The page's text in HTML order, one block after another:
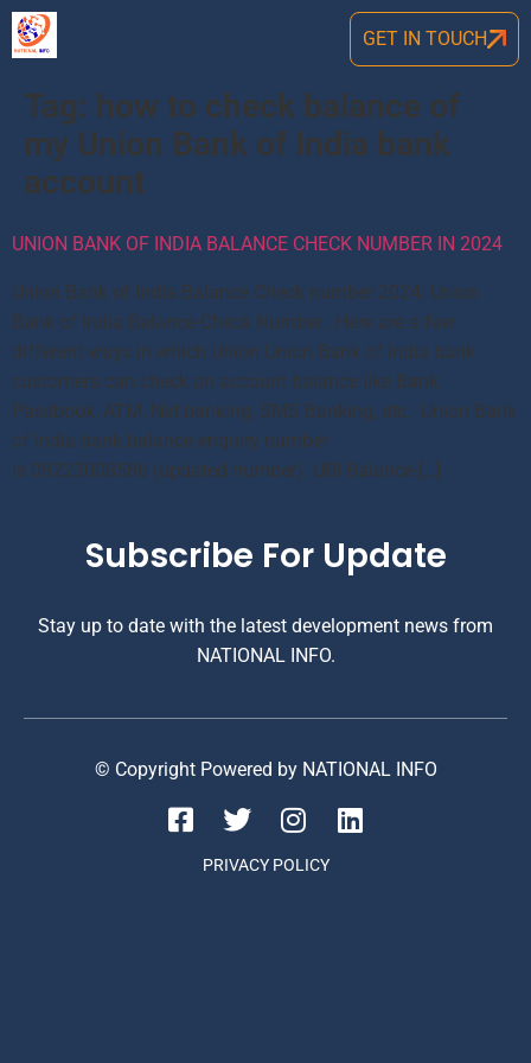
GET IN TOUCH
Tag: how to check balance of
my Union Bank of India bank
account
UNION BANK OF INDIA BALANCE CHECK NUMBER IN 2024
Union Bank of India Balance Check number 2024: Union
Bank of India Balance Check Number , Here are a few
different ways in which Union Union Bank of India bank
customers can check an account balance like Bank
Passbook, ATM, Net banking, SMS Banking, etc. Union Bank
of India bank balance enquiry number
is 09223008586 (updated number). UBI Balance […]
Subscribe For Update
Stay up to date with the latest development news from
NATIONAL INFO.
© Copyright Powered by NATIONAL INFO
PRIVACY POLICY